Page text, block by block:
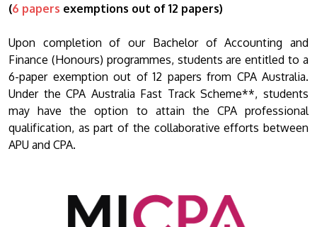
(6 papers exemptions out of 12 papers)
Upon completion of our Bachelor of Accounting and
Finance (Honours) programmes, students are entitled to a
6-paper exemption out of 12 papers from CPA Australia.
Under the CPA Australia Fast Track Scheme**, students
may have the option to attain the CPA professional
qualification, as part of the collaborative efforts between
APU and CPA.